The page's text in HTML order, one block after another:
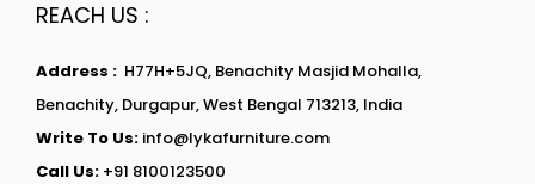
REACH US :
Address : H77H+5JQ, Benachity Masjid Mohalla,
Benachity, Durgapur, West Bengal 713213, India
Write To Us: info@lykafurniture.com
Call Us: +91 8100123500